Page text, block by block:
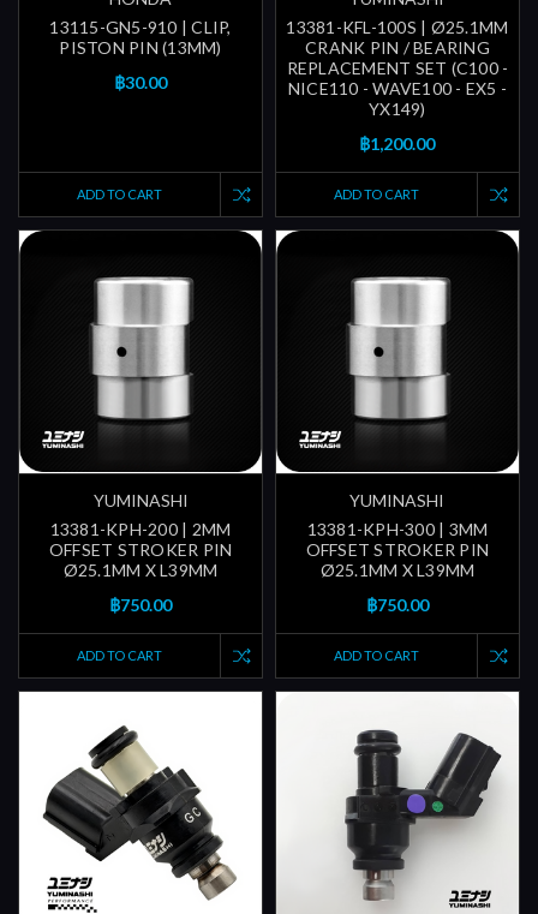
13115-GN5-910 | CLIP,
PISTON PIN (13MM)
฿30.00
ADD TO CART
13381-KFL-100S | Ø25.1MM
CRANK PIN / BEARING
REPLACEMENT SET (C100 -
NICE110 - WAVE100 - EX5 -
YX149)
฿1,200.00
ADD TO CART
YUMINASHI
13381-KPH-200 | 2MM
OFFSET STROKER PIN
Ø25.1MM X L39MM
฿750.00
ADD TO CART
YUMINASHI
13381-KPH-300 | 3MM
OFFSET STROKER PIN
Ø25.1MM X L39MM
฿750.00
ADD TO CART